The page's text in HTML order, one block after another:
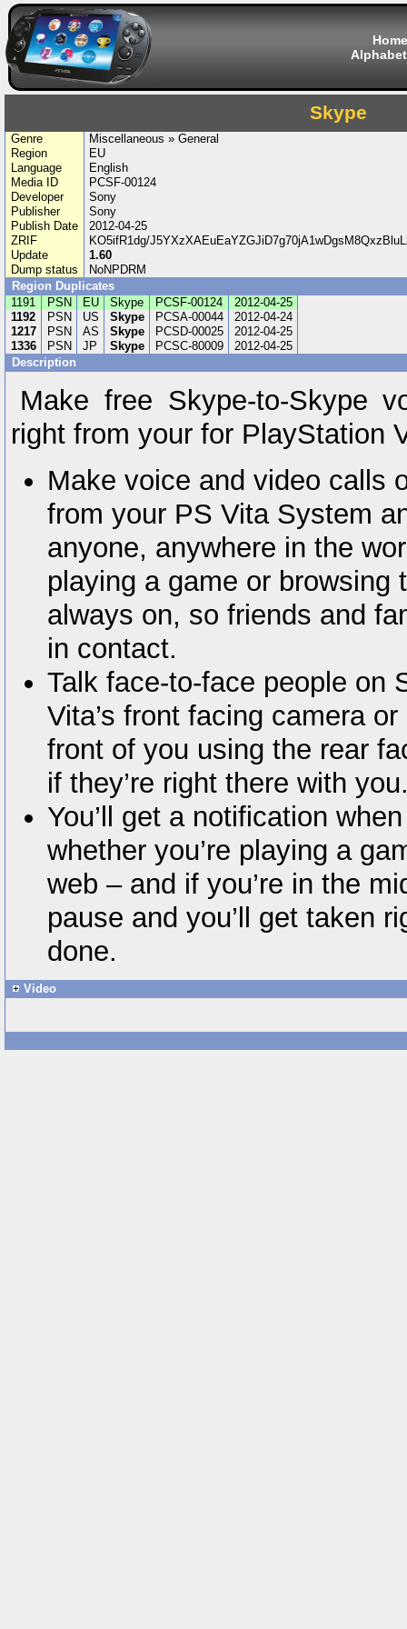
Home
Skype
Genre
Miscellaneous » General
Region
EU
Language
English
Media ID
PCSF-00124
Developer
Sony
Publisher
Sony
Publish Date
2012-04-25
ZRIF
KO5ifR1dg/
Update
1.60
Dump status
NoNPDRM
Region Duplicates
1191
PSN EU Skype PCSF-00124
2012-04-25
1192
PSN US Skype PCSA-00044
2012-04-24
1217
PSN AS Skype PCSD-00025
2012-04-25
1336
PSN JP Skype PCSC-80009
2012-04-25
Description
Make free Skype-to-Skype
right from your for PlayStation
Make voice and video calls
from your PS Vita System
anyone, anywhere in the
playing a game or browsing
always on, so friends and
in contact.
Talk face-to-face people on
Vita’s front facing camera
front of you using the rear
if they’re right there with
You’ll get a notification
whether you’re playing a
web – and if you’re in the
pause and you’ll get taken
done.
Video